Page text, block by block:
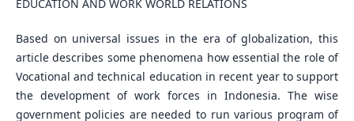
EDUCATION AND WORK WORLD RELATIONS
Based on universal issues in the era of globalization, this
article describes some phenomena how essential the role of
Vocational and technical education in recent year to support
the development of work forces in Indonesia. The wise
government policies are needed to run various program of